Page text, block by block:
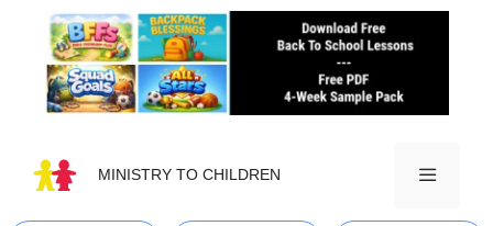
content
MINISTRY TO CHILDREN